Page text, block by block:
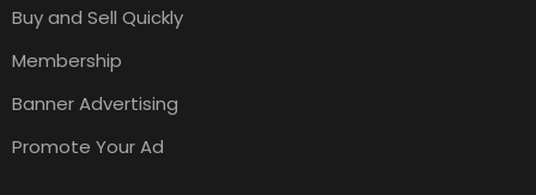
Buy and Sell Quickly
Membership
Banner Advertising
Promote Your Ad